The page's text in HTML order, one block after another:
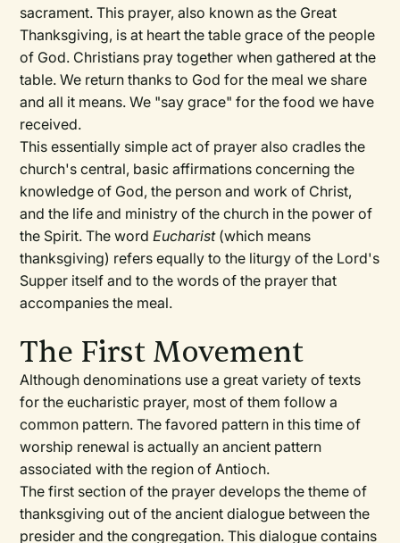
sacrament. This prayer, also known as the Great
Thanksgiving, is at heart the table grace of the people
of God. Christians pray together when gathered at the
table. We return thanks to God for the meal we share
and all it means. We "say grace" for the food we have
received.
This essentially simple act of prayer also cradles the
church's central, basic affirmations concerning the
knowledge of God, the person and work of Christ,
and the life and ministry of the church in the power of
the Spirit. The wordEucharist(which means
thanksgiving) refers equally to the liturgy of the Lord's
Supper itself and to the words of the prayer that
accompanies the meal.
The First Movement
Although denominations use a great variety of texts
for the eucharistic prayer, most of them follow a
common pattern. The favored pattern in this time of
worship renewal is actually an ancient pattern
associated with the region of Antioch.
The first section of the prayer develops the theme of
thanksgiving out of the ancient dialogue between the
presider and the congregation. This dialogue contains